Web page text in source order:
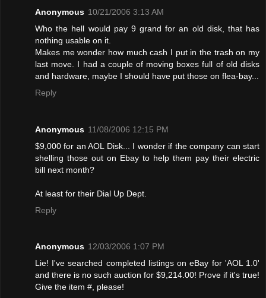
Anonymous 10/21/2006 3:13 AM
Who the hell would pay 9 grand for an old disk, that has
nothing usable on it.
Makes me wonder how much cash I put in the trash on my
last move. I had a couple of moving boxes full of old disks
and hardware, maybe I should have put those on flea-bay...
Reply
Anonymous 11/08/2006 12:15 PM
$9,000 for an AOL Disk... I wonder if the company can start
shelling those out on Ebay to help them pay their electric
bill next month?
At least for their Dial Up Dept.
Reply
Anonymous 12/03/2006 1:07 PM
Lie! I've searched completed listings on eBay for 'AOL 1.0'
and there is no such auction for $9,214.00! Provе if it's true!
Give the item #, please!